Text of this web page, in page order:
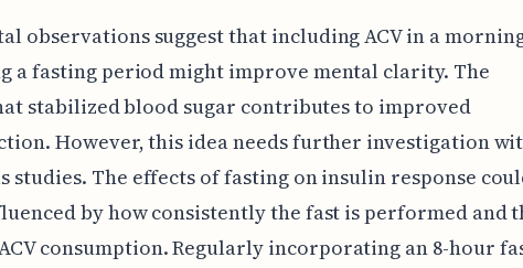
observations suggest that including ACV in a
a fasting period might improve mental clarity. The
stabilized blood sugar contributes to improved
However, this idea needs further investigation
studies. The effects of fasting on insulin response
by how consistently the fast is performed and
consumption. Regularly incorporating an 8-hour